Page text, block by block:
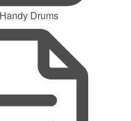
Drums